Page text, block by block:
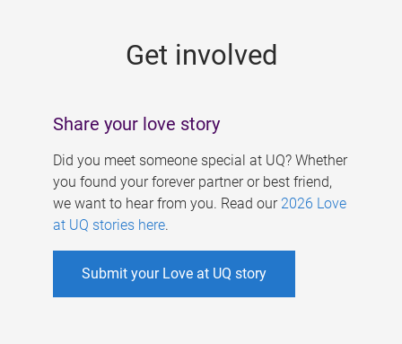
Get involved
Share your love story
Did you meet someone special at UQ? Whether
you found your forever partner or best friend,
we want to hear from you. Read our 2026 Love
at UQ stories here.
Submit your Love at UQ story